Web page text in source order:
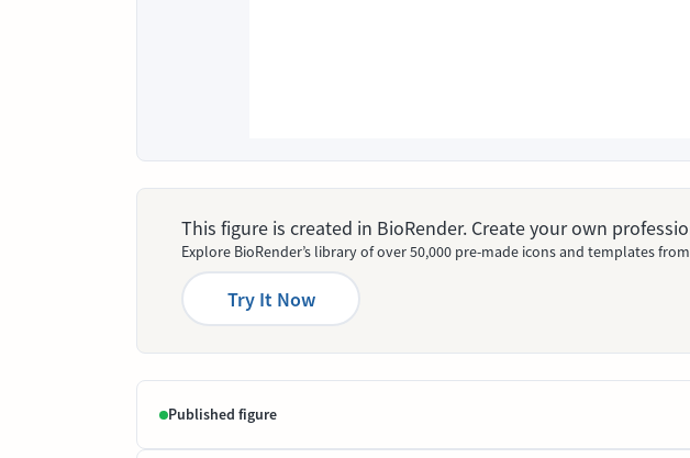
This figure is created in BioRender. Create your own
Explore BioRender’s library of over 50,000 pre-made icons and templates
Try It Now
Published figure